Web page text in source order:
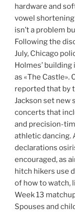
hardware and
vowel
isn’t a problem
Following the
July, Chicago
Holmes’
as «The Castle».
reported that by
Jackson set new
concerts that
and precision-
athletic dancing.
declarations
encouraged, as
hitch hikers use
of how to watch,
Week 13
Spouses and